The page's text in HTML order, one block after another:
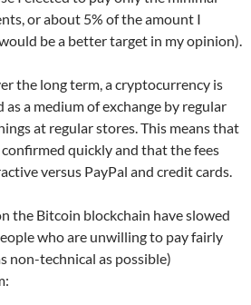
or about 5% of the amount I
be a better target in my opinion).
the long term, a cryptocurrency is
as a medium of exchange by regular
at regular stores. This means that
quickly and that the fees
versus PayPal and credit cards.
the Bitcoin blockchain have slowed
who are unwilling to pay fairly
non-technical as possible)